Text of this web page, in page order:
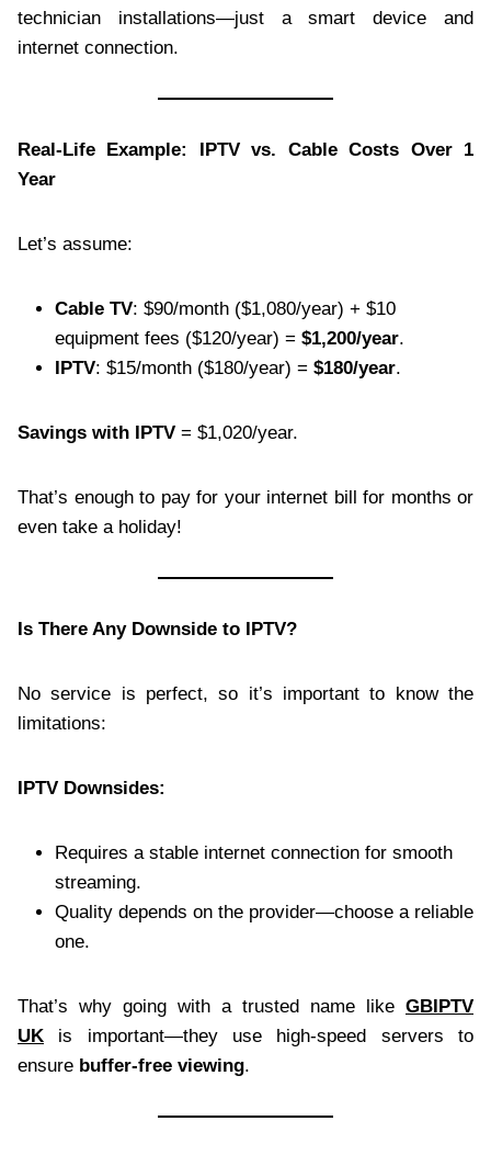
technician installations—just a smart device and
internet connection.
Real-Life Example: IPTV vs. Cable Costs Over 1
Year
Let’s assume:
Cable TV: $90/month ($1,080/year) + $10
equipment fees ($120/year) = $1,200/year.
IPTV: $15/month ($180/year) = $180/year.
Savings with IPTV = $1,020/year.
That’s enough to pay for your internet bill for months or
even take a holiday!
Is There Any Downside to IPTV?
No service is perfect, so it’s important to know the
limitations:
IPTV Downsides:
Requires a stable internet connection for smooth
streaming.
Quality depends on the provider—choose a reliable
one.
That’s why going with a trusted name like GBIPTV
UK is important—they use high-speed servers to
ensure buffer-free viewing.